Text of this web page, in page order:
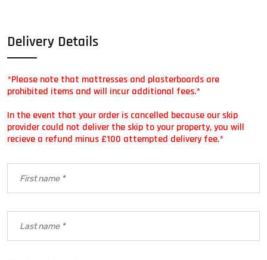
Delivery Details
*Please note that mattresses and plasterboards are
prohibited items and will incur additional fees.*
In the event that your order is cancelled because our skip
provider could not deliver the skip to your property, you will
recieve a refund minus £100 attempted delivery fee.*